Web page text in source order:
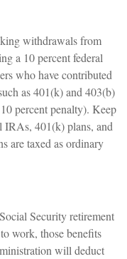
withdrawals from
a 10 percent federal
who have contributed
as 401(k) and 403(b)
percent penalty). Keep
IRAs, 401(k) plans, and
are taxed as ordinary
Security retirement
work, those benefits
will deduct